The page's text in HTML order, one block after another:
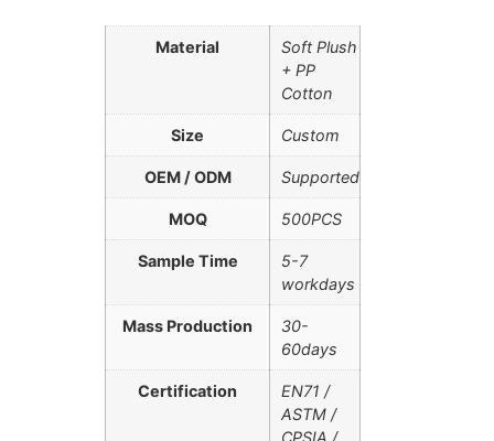
Material
Soft Plush
+ PP
Cotton
Size Custom
OEM / ODM Supported
MOQ 500PCS
Sample Time
5-7
workdays
Mass Production
30-
60days
Certification
EN71 /
ASTM /